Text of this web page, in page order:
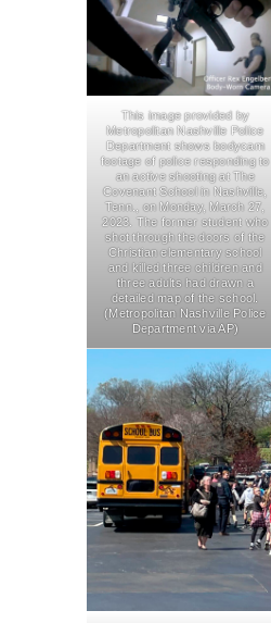
This image provided by
Metropolitan Nashville Police
Department shows bodycam
footage of police responding to
an active shooting at The
Covenant School in Nashville,
Tenn., on Monday, March 27,
2023. The former student who
shot through the doors of the
Christian elementary school
and killed three children and
three adults had drawn a
detailed map of the school.
(Metropolitan Nashville Police
Department via AP)